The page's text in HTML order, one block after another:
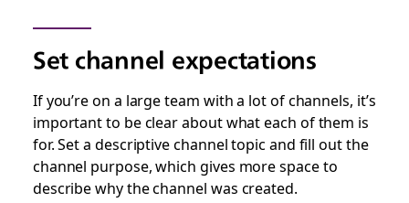
Set channel expectations
If you’re on a large team with a lot of channels, it’s
important to be clear about what each of them is
for. Set a descriptive channel topic and fill out the
channel purpose, which gives more space to
describe why the channel was created.